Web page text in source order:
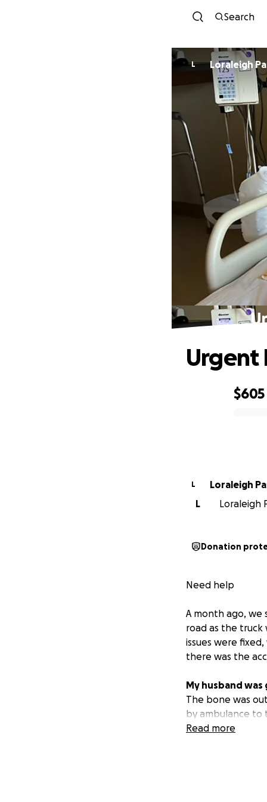
Search
L Loraleigh
$605
Urgent
L
Loraleigh
L
Loraleigh
Donation
Need help
A month ago, we
road as the truck
issues were
there was the
My husband
The bone was
by ambulance to
Colorado.
Read more